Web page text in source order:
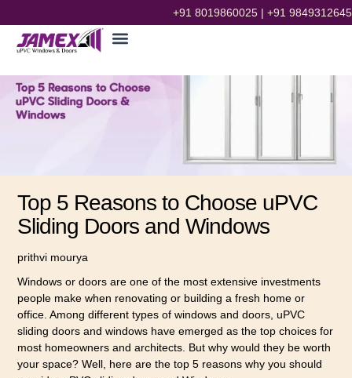
+91 8019860025 | +91 9849312645
Top 5 Reasons to Choose uPVC
Sliding Doors and Windows
prithvi mourya
Windows or doors are one of the most extensive investments
people make when renovating or building a fresh home or
office. Among different types of windows and doors, uPVC
sliding doors and windows have emerged as the top choices for
most homeowners and architects. But why would they be worth
your space? Well, here are the top 5 reasons why you should